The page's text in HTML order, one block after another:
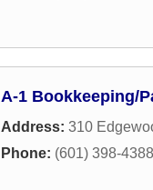
A-1 Bookkeeping/
Address: 310
Phone: (601) 398-4388